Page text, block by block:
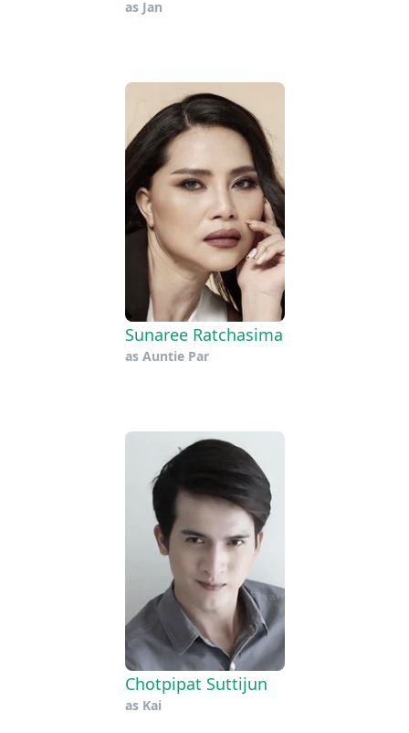
as Jan
Sunaree Ratchasima
as Auntie Par
Chotpipat Suttijun
as Kai